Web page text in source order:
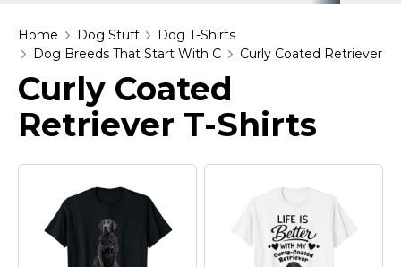
Home
Disney Stuff
Dog Stuff
Elemental Stuff
Family Stuff
Keep Calm Stuff
Home Dog Stuff
Dog T-Shirts
Dog Breeds That Start With C
Curly Coated Retriever
Curly Coated
Retriever T-Shirts